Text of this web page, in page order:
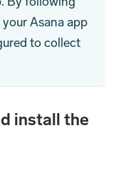
Asana app
to collect
install the